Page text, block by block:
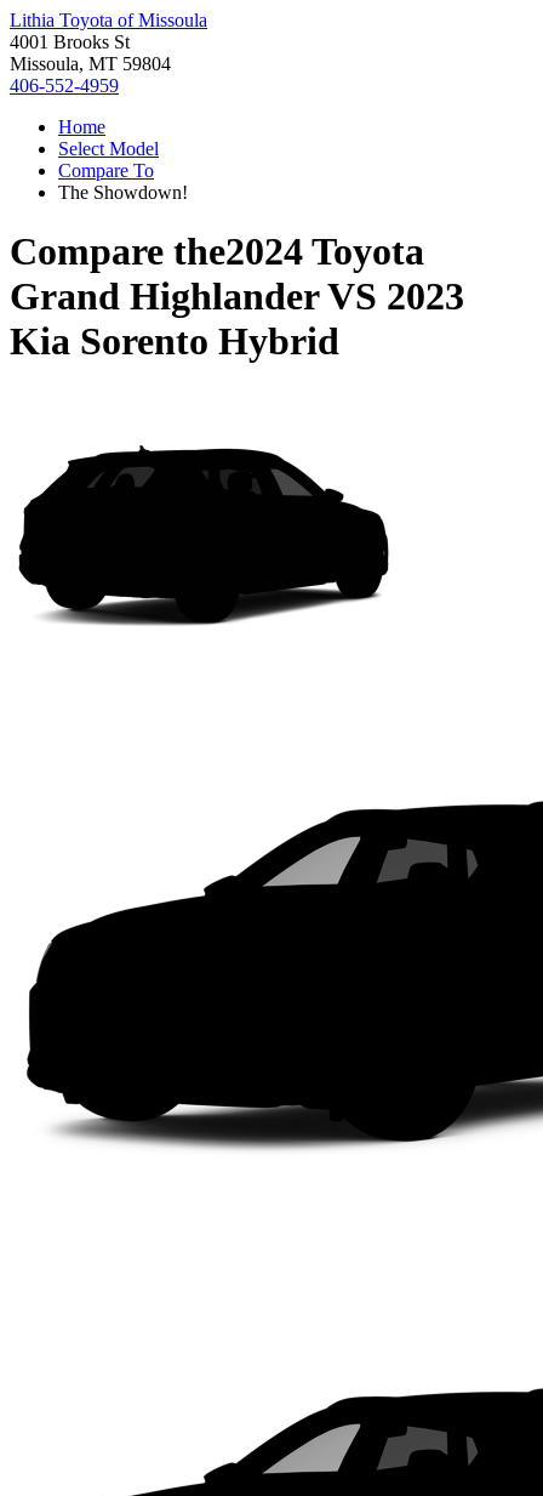
Lithia Toyota of Missoula
4001 Brooks St
Missoula, MT 59804
406-552-4959
Home
Select Model
Compare To
The Showdown!
Compare the2024 Toyota
Grand HighlanderVS 2023
Kia Sorento Hybrid